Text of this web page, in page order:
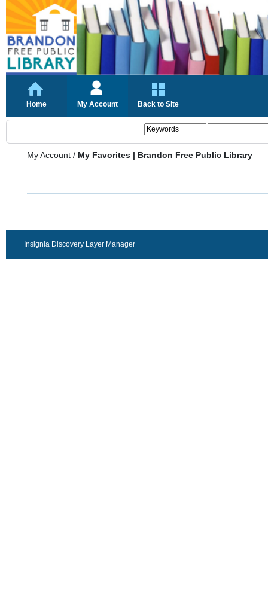
Home My Account Back to Site
My Account / My Favorites | Brandon Free Public Library
Insignia Discovery Layer Manager